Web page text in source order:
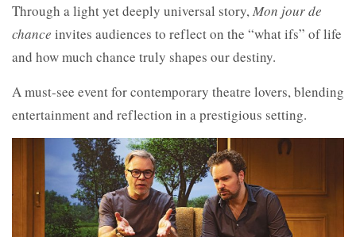
Through a light yet deeply universal story, Mon jour de
chance invites audiences to reflect on the “what ifs” of life
and how much chance truly shapes our destiny.
A must-see event for contemporary theatre lovers, blending
entertainment and reflection in a prestigious setting.